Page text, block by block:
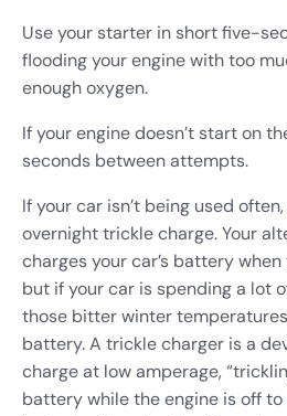
Use your starter in short five-
flooding your engine with too
enough oxygen.
If your engine doesn’t start on
seconds between attempts.
If your car isn’t being used
overnight trickle charge. Your
charges your car’s battery
but if your car is spending a lot
those bitter winter
battery. A trickle charger is a
charge at low amperage,
battery while the engine is off to